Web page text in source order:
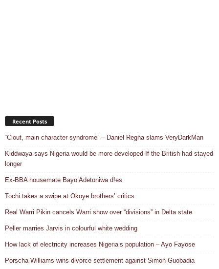
Recent Posts
“Clout, main character syndrome” – Daniel Regha slams VeryDarkMan
Kiddwaya says Nigeria would be more developed If the British had stayed
longer
Ex-BBA housemate Bayo Adetoniwa d!es
Tochi takes a swipe at Okoye brothers’ critics
Real Warri Pikin cancels Warri show over “divisions” in Delta state
Peller marries Jarvis in colourful white wedding
How lack of electricity increases Nigeria’s population – Ayo Fayose
Porscha Williams wins divorce settlement against Simon Guobadia